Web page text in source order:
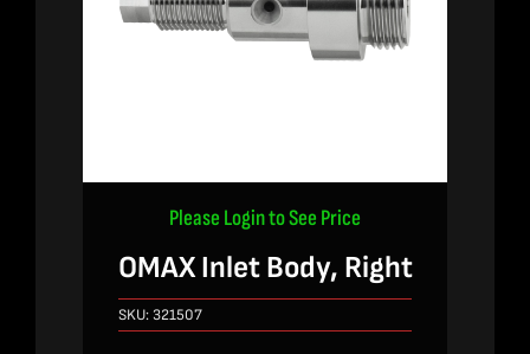
Please Login to See Price
OMAX Inlet Body, Right
SKU:321507